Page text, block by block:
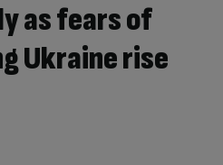
as fears of
Ukraine rise